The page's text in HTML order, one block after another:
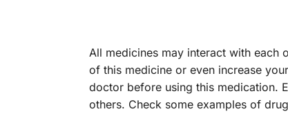
All medicines may interact with each
of this medicine or even increase
doctor before using this medication.
others. Check some examples of